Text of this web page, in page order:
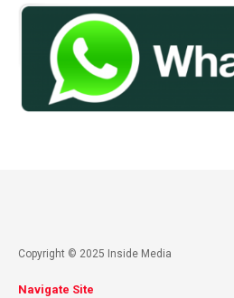
Copyright © 2025 Inside Media
Navigate Site